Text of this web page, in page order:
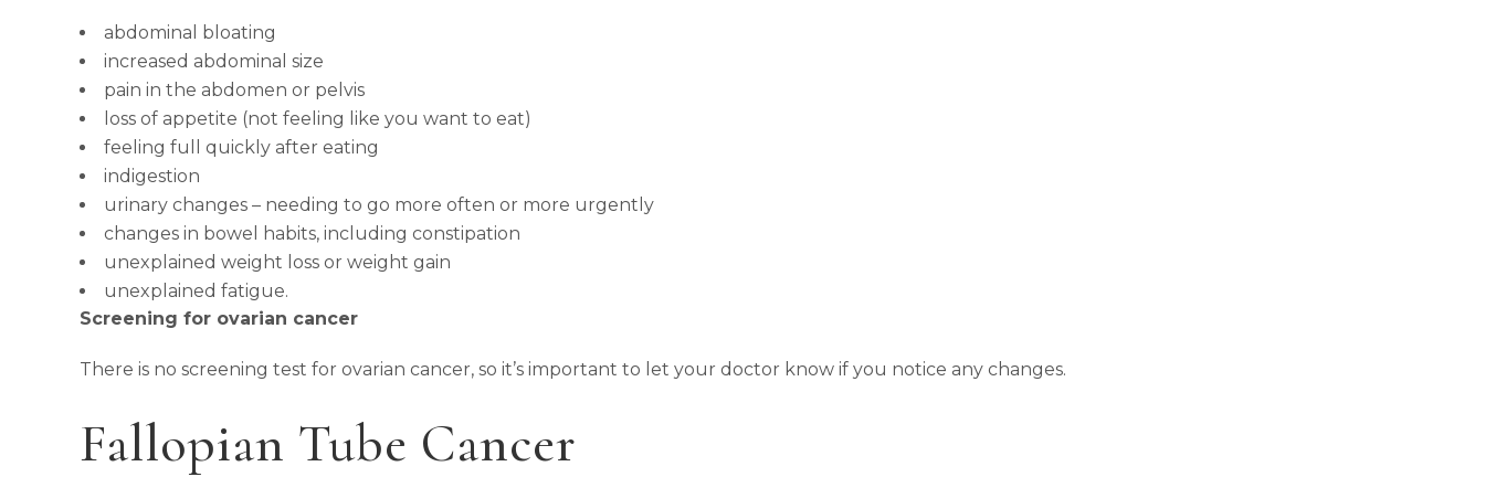
abdominal bloating
increased abdominal size
pain in the abdomen or pelvis
loss of appetite (not feeling like you want to eat)
feeling full quickly after eating
indigestion
urinary changes – needing to go more often or more urgently
changes in bowel habits, including constipation
unexplained weight loss or weight gain
unexplained fatigue.
Screening for ovarian cancer
There is no screening test for ovarian cancer, so it’s important to let your doctor know if you notice any changes.
Fallopian Tube Cancer